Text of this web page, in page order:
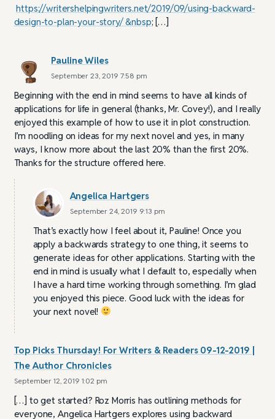
https://writershelpingwriters.net/2019/09/using-backward-
design-to-plan-your-story/ &nbsp; […]
Pauline Wiles
September 23, 2019 7:58 pm
Beginning with the end in mind seems to have all kinds of
applications for life in general (thanks, Mr. Covey!), and I really
enjoyed this example of how to use it in plot construction.
I’m noodling on ideas for my next novel and yes, in many
ways, I know more about the last 20% than the first 20%.
Thanks for the structure offered here.
Angelica Hartgers
September 24, 2019 9:13 pm
That’s exactly how I feel about it, Pauline! Once you
apply a backwards strategy to one thing, it seems to
generate ideas for other applications. Starting with the
end in mind is usually what I default to, especially when
I have a hard time working through something. I’m glad
you enjoyed this piece. Good luck with the ideas for
your next novel!
Top Picks Thursday! For Writers & Readers 09-12-2019 |
The Author Chronicles
September 12, 2019 1:02 pm
[…] to get started? Roz Morris has outlining methods for
everyone, Angelica Hartgers explores using backward